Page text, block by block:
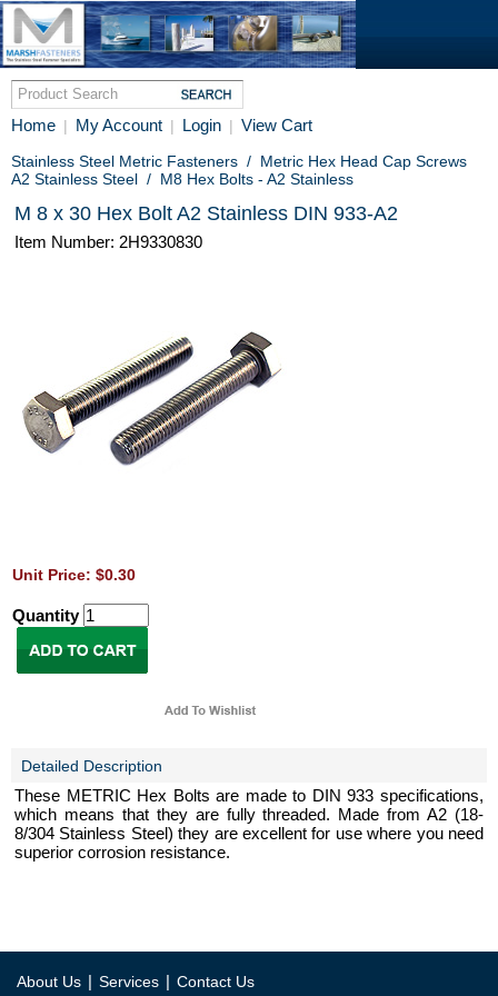
Home | My Account | Login | View Cart
Stainless Steel Metric Fasteners / Metric Hex Head Cap Screws
A2 Stainless Steel / M8 Hex Bolts - A2 Stainless
M 8 x 30 Hex Bolt A2 Stainless DIN 933-A2
Item Number: 2H9330830
Unit Price: $0.30
Quantity
Detailed Description
These METRIC Hex Bolts are made to DIN 933 specifications,
which means that they are fully threaded. Made from A2 (18-
8/304 Stainless Steel) they are excellent for use where you need
superior corrosion resistance.
About Us | Services | Contact Us